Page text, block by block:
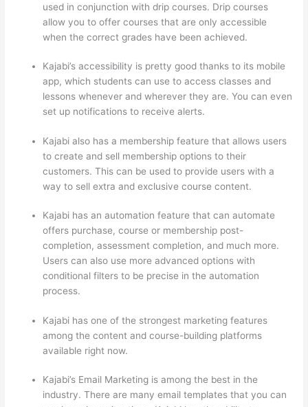
used in conjunction with drip courses. Drip courses
allow you to offer courses that are only accessible
when the correct grades have been achieved.
Kajabi’s accessibility is pretty good thanks to its mobile
app, which students can use to access classes and
lessons whenever and wherever they are. You can even
set up notifications to receive alerts.
Kajabi also has a membership feature that allows users
to create and sell membership options to their
customers. This can be used to provide users with a
way to sell extra and exclusive course content.
Kajabi has an automation feature that can automate
offers purchase, course or membership post-
completion, assessment completion, and much more.
Users can also use more advanced options with
conditional filters to be precise in the automation
process.
Kajabi has one of the strongest marketing features
among the content and course-building platforms
available right now.
Kajabi’s Email Marketing is among the best in the
industry. There are many email templates that you can